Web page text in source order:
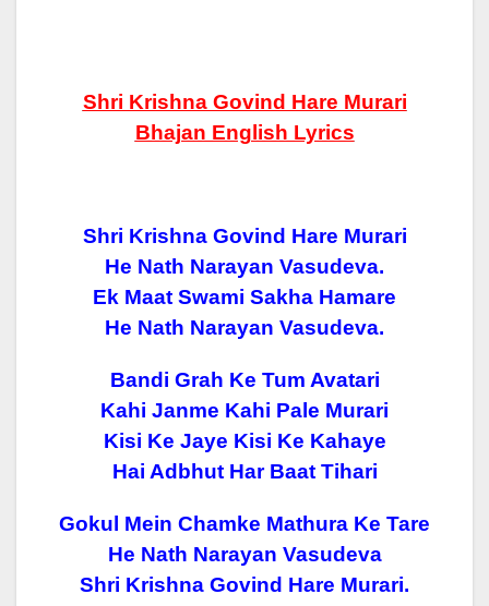
Shri Krishna Govind Hare Murari
Bhajan English Lyrics
Shri Krishna Govind Hare Murari
He Nath Narayan Vasudeva.
Ek Maat Swami Sakha Hamare
He Nath Narayan Vasudeva.
Bandi Grah Ke Tum Avatari
Kahi Janme Kahi Pale Murari
Kisi Ke Jaye Kisi Ke Kahaye
Hai Adbhut Har Baat Tihari
Gokul Mein Chamke Mathura Ke Tare
He Nath Narayan Vasudeva
Shri Krishna Govind Hare Murari.